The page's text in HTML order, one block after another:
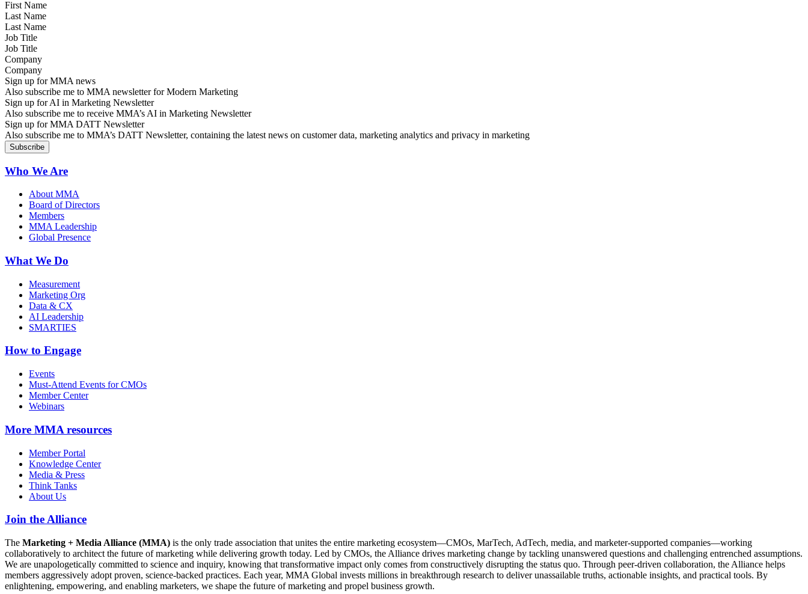
Last Name
Job Title
Company
Sign up for MMA news
Also subscribe me to MMA newsletter for Modern Marketing
Sign up for AI in Marketing Newsletter
Also subscribe me to receive MMA’s AI in Marketing Newsletter
Sign up for MMA DATT Newsletter
Also subscribe me to MMA’s DATT Newsletter, containing the latest news on customer data, marketing analytics and privacy in marketing
Who We Are
About MMA
Board of Directors
Members
MMA Leadership
Global Presence
What We Do
Measurement
Marketing Org
Data & CX
AI Leadership
SMARTIES
How to Engage
Events
Must-Attend Events for CMOs
Member Center
Webinars
More MMA resources
Member Portal
Knowledge Center
Media & Press
Think Tanks
About Us
Join the Alliance
The Marketing + Media Alliance (MMA) is the only trade association that unites the entire marketing ecosystem—CMOs, MarTech, AdTech, media, and marketer-supported companies—working
collaboratively to architect the future of marketing while delivering growth today. Led by CMOs, the Alliance drives marketing change by tackling unanswered questions and challenging entrenched assumptions.
We are unapologetically committed to science and inquiry, knowing that transformative impact only comes from constructively disrupting the status quo. Through peer-driven collaboration, the Alliance helps
members aggressively adopt proven, science-backed practices. Each year, MMA Global invests millions in breakthrough research to deliver unassailable truths, actionable insights, and practical tools. By
enlightening, empowering, and enabling marketers, we shape the future of marketing and propel business growth.